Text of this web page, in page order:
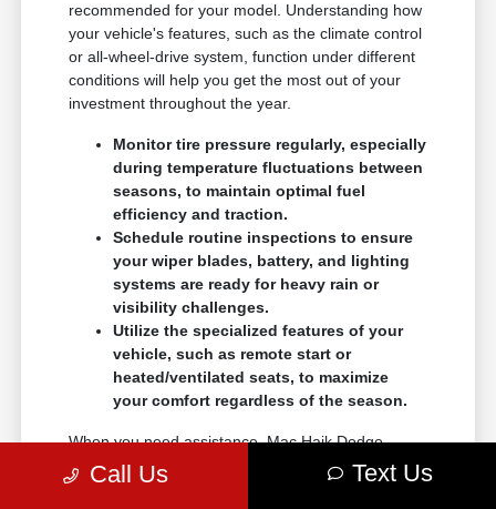
recommended for your model. Understanding how
your vehicle's features, such as the climate control
or all-wheel-drive system, function under different
conditions will help you get the most out of your
investment throughout the year.
Monitor tire pressure regularly, especially
during temperature fluctuations between
seasons, to maintain optimal fuel
efficiency and traction.
Schedule routine inspections to ensure
your wiper blades, battery, and lighting
systems are ready for heavy rain or
visibility challenges.
Utilize the specialized features of your
vehicle, such as remote start or
heated/ventilated seats, to maximize
your comfort regardless of the season.
When you need assistance, Mac Haik Dodge
Chrysler Jeep Ram Temple is here to help with
your service and maintenance questions. We want
Call Us Text Us